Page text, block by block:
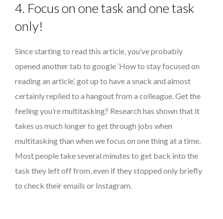
4. Focus on one task and one task
only!
Since starting to read this article, you’ve probably
opened another tab to google ‘How to stay focused on
reading an article’, got up to have a snack and almost
certainly replied to a hangout from a colleague. Get the
feeling you’re multitasking? Research has shown that it
takes us much longer to get through jobs when
multitasking than when we focus on one thing at a time.
Most people take several minutes to get back into the
task they left off from, even if they stopped only briefly
to check their emails or Instagram.